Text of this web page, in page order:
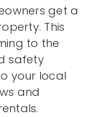
get a
This
to the
safety
your local
and